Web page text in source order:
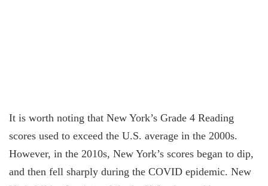
It is worth noting that New York’s Grade 4 Reading
scores used to exceed the U.S. average in the 2000s.
However, in the 2010s, New York’s scores began to dip,
and then fell sharply during the COVID epidemic. New